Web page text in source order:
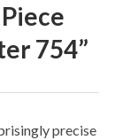
754”
precise